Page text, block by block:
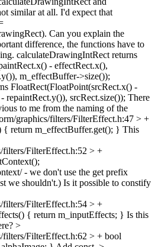
similar at all. I'd expect that
Can you explain the
difference, the functions have to
calculateDrawingIntRect returns
- effectRect.x(),
m_effectBuffer->size());
FloatRect(FloatPoint(srcRect.x() -
repaintRect.y()), srcRect.size()); There
to me from the naming of the
graphics/filters/FilterEffect.h:47 > +
{ return m_effectBuffer.get(); } This
filters/FilterEffect.h:52 > +
- we don't use the get prefix
we shouldn't.) Is it possible to constify
filters/FilterEffect.h:54 > +
{ return m_inputEffects; } Is this
>
filters/FilterEffect.h:62 > + bool